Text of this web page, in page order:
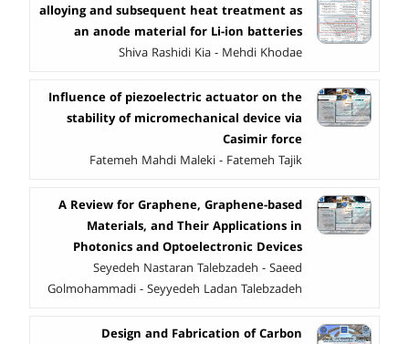
alloying and subsequent heat treatment as
an anode material for Li-ion batteries
Shiva Rashidi Kia - Mehdi Khodae
Influence of piezoelectric actuator on the
stability of micromechanical device via
Casimir force
Fatemeh Mahdi Maleki - Fatemeh Tajik
A Review for Graphene, Graphene-based
Materials, and Their Applications in
Photonics and Optoelectronic Devices
Seyedeh Nastaran Talebzadeh - Saeed
Golmohammadi - Seyyedeh Ladan Talebzadeh
Design and Fabrication of Carbon